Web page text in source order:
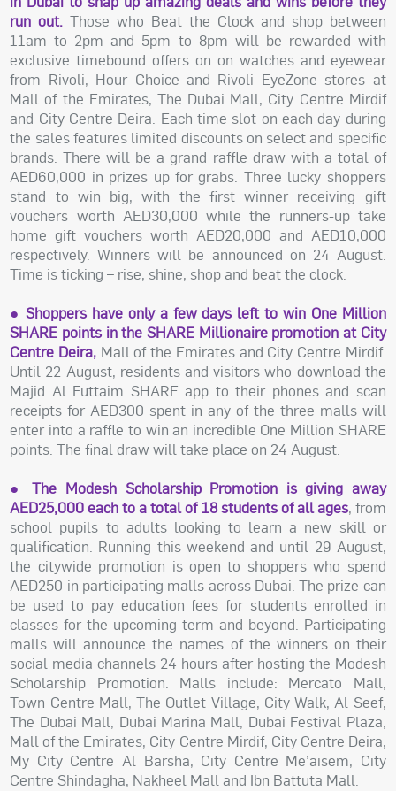
run out. Those who Beat the Clock and shop between
11am to 2pm and 5pm to 8pm will be rewarded with
exclusive timebound offers on on watches and eyewear
from Rivoli, Hour Choice and Rivoli EyeZone stores at
Mall of the Emirates, The Dubai Mall, City Centre Mirdif
and City Centre Deira. Each time slot on each day during
the sales features limited discounts on select and specific
brands. There will be a grand raffle draw with a total of
AED60,000 in prizes up for grabs. Three lucky shoppers
stand to win big, with the first winner receiving gift
vouchers worth AED30,000 while the runners-up take
home gift vouchers worth AED20,000 and AED10,000
respectively. Winners will be announced on 24 August.
Time is ticking – rise, shine, shop and beat the clock.
● Shoppers have only a few days left to win One Million
SHARE points in the SHARE Millionaire promotion at City
Centre Deira,Mall of the Emirates and City Centre Mirdif.
Until 22 August, residents and visitors who download the
Majid Al Futtaim SHARE app to their phones and scan
receipts for AED300 spent in any of the three malls will
enter into a raffle to win an incredible One Million SHARE
points. The final draw will take place on 24 August.
● The Modesh Scholarship Promotion is giving away
AED25,000 each to a total of 18 students of all ages, from
school pupils to adults looking to learn a new skill or
qualification. Running this weekend and until 29 August,
the citywide promotion is open to shoppers who spend
AED250 in participating malls across Dubai. The prize can
be used to pay education fees for students enrolled in
classes for the upcoming term and beyond. Participating
malls will announce the names of the winners on their
social media channels 24 hours after hosting the Modesh
Scholarship Promotion. Malls include: Mercato Mall,
Town Centre Mall, The Outlet Village, City Walk, Al Seef,
The Dubai Mall, Dubai Marina Mall, Dubai Festival Plaza,
Mall of the Emirates, City Centre Mirdif, City Centre Deira,
My City Centre Al Barsha, City Centre Me’aisem, City
Centre Shindagha, Nakheel Mall and Ibn Battuta Mall.